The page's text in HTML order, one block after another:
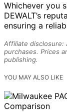
Whichever you
DEWALT’s
ensuring a
Affiliate disclosure:
purchases. Prices
publishing.
YOU MAY ALSO LIKE